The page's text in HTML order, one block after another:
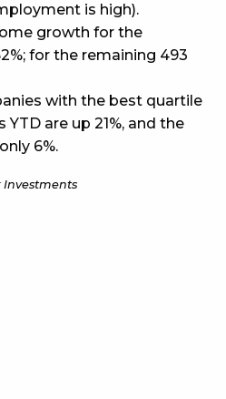
is high).
growth for the
for the remaining 493
with the best quartile
are up 21%, and the
6%.
Investments